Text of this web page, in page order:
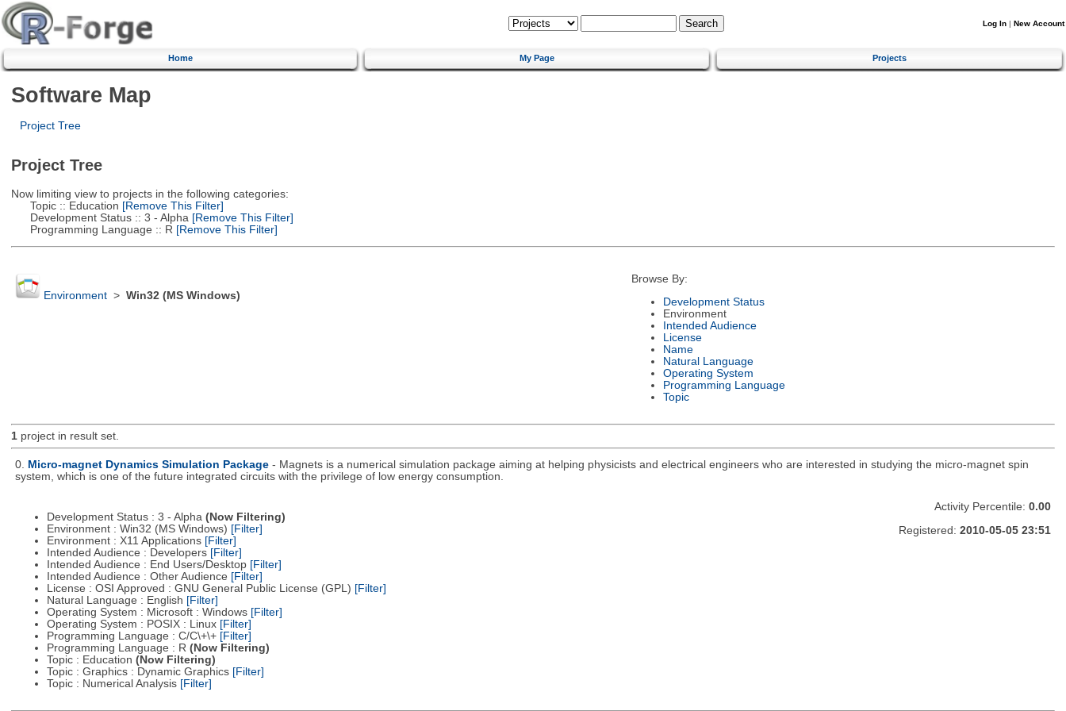
Log In | New Account
Home My Page Projects
Software Map
Project Tree
Project Tree
Now limiting view to projects in the following categories:
Topic :: Education [Remove This Filter]
Development Status :: 3 - Alpha [Remove This Filter]
Programming Language :: R [Remove This Filter]
Environment> Win32 (MS Windows)
Browse By:
Development Status
Environment
Intended Audience
License
Name
Natural Language
Operating System
Programming Language
Topic
1project in result set.
0. Micro-magnet Dynamics Simulation Package - Magnets is a numerical simulation package aiming at helping physicists and electrical engineers who are interested in studying the micro-magnet spin
system, which is one of the future integrated circuits with the privilege of low energy consumption.
Development Status : 3 - Alpha (Now Filtering)
Environment : Win32 (MS Windows) [Filter]
Environment : X11 Applications [Filter]
Intended Audience : Developers [Filter]
Intended Audience : End Users/Desktop [Filter]
Intended Audience : Other Audience [Filter]
License : OSI Approved : GNU General Public License (GPL) [Filter]
Natural Language : English [Filter]
Operating System : Microsoft : Windows [Filter]
Operating System : POSIX : Linux [Filter]
Programming Language : C/C\+\+ [Filter]
Programming Language : R (Now Filtering)
Topic : Education (Now Filtering)
Topic : Graphics : Dynamic Graphics [Filter]
Topic : Numerical Analysis [Filter]
Activity Percentile: 0.00
Registered: 2010-05-05 23:51